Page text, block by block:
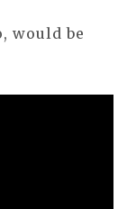
would be